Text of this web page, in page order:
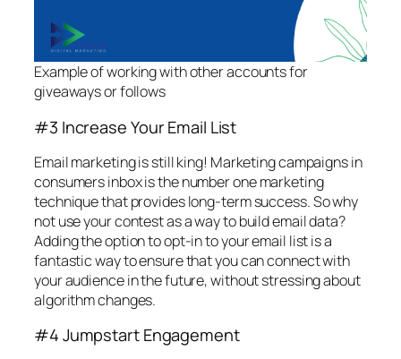
Example of working with other accounts for
giveaways or follows
#3 Increase Your Email List
Email marketing is still king! Marketing campaigns in
consumers inbox is the number one marketing
technique that provides long-term success. So why
not use your contest as a way to build email data?
Adding the option to opt-in to your email list is a
fantastic way to ensure that you can connect with
your audience in the future, without stressing about
algorithm changes.
#4 Jumpstart Engagement